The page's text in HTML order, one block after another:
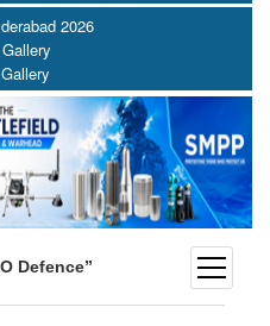
open
menu
2026
Defence”